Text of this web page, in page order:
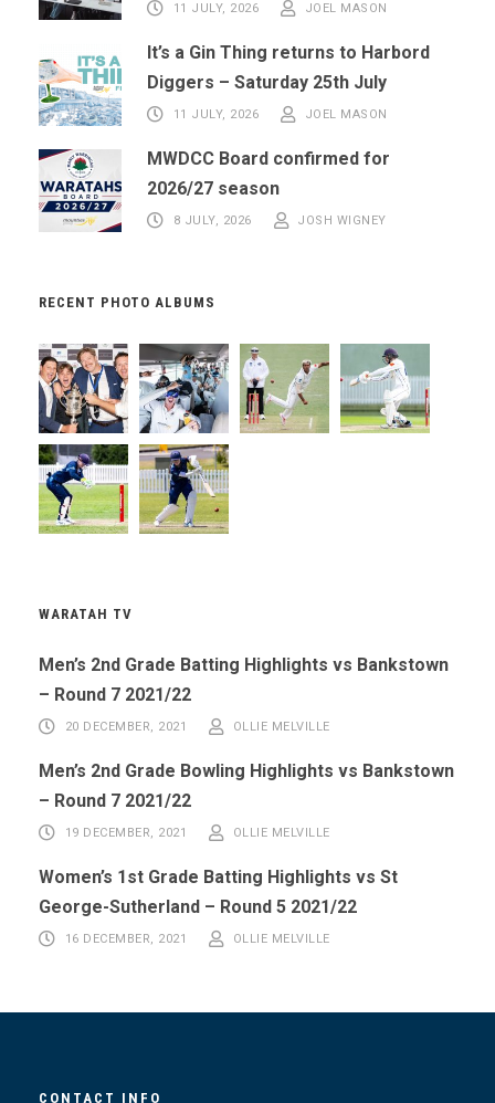
11 JULY, 2026 JOEL MASON
It’s a Gin Thing returns to Harbord
Diggers – Saturday 25th July
11 JULY, 2026 JOEL MASON
MWDCC Board confirmed for
2026/27 season
8 JULY, 2026 JOSH WIGNEY
RECENT PHOTO ALBUMS
WARATAH TV
Men’s 2nd Grade Batting Highlights vs Bankstown
– Round 7 2021/22
20 DECEMBER, 2021 OLLIE MELVILLE
Men’s 2nd Grade Bowling Highlights vs Bankstown
– Round 7 2021/22
19 DECEMBER, 2021 OLLIE MELVILLE
Women’s 1st Grade Batting Highlights vs St
George-Sutherland – Round 5 2021/22
16 DECEMBER, 2021 OLLIE MELVILLE
CONTACT INFO